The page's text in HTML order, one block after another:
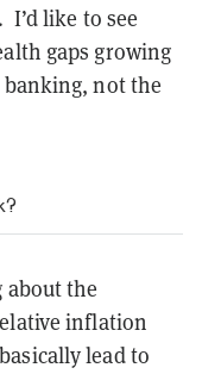
like to see
gaps growing
not the
the
inflation
lead to